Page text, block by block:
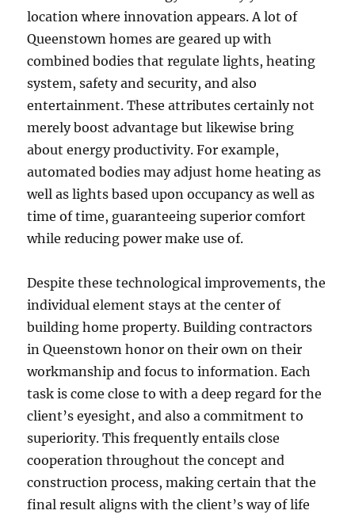
location where innovation appears. A lot of
Queenstown homes are geared up with
combined bodies that regulate lights, heating
system, safety and security, and also
entertainment. These attributes certainly not
merely boost advantage but likewise bring
about energy productivity. For example,
automated bodies may adjust home heating as
well as lights based upon occupancy as well as
time of time, guaranteeing superior comfort
while reducing power make use of.
Despite these technological improvements, the
individual element stays at the center of
building home property. Building contractors
in Queenstown honor on their own on their
workmanship and focus to information. Each
task is come close to with a deep regard for the
client’s eyesight, and also a commitment to
superiority. This frequently entails close
cooperation throughout the concept and
construction process, making certain that the
final result aligns with the client’s way of life